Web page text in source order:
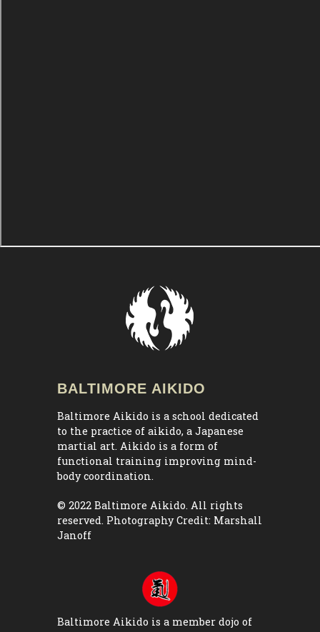
BALTIMORE AIKIDO
Baltimore Aikido is a school dedicated
to the practice of aikido, a Japanese
martial art. Aikido is a form of
functional training improving mind-
body coordination.
© 2022 Baltimore Aikido. All rights
reserved. Photography Credit: Marshall
Janoff
Baltimore Aikido is a member dojo of